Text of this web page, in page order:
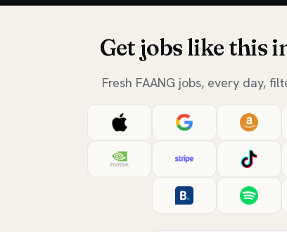
Get jobs like this
Fresh FAANG jobs, every day,